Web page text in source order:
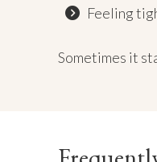
Feeling
Sometimes it